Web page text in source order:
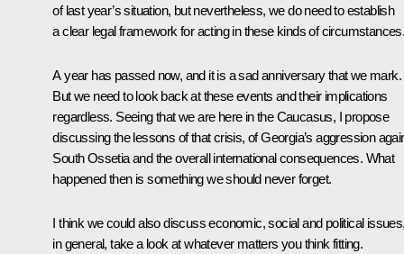
of last year’s situation, but nevertheless, we do need to establish
a clear legal framework for acting in these kinds of
A year has passed now, and it is a sad anniversary that we mark.
But we need to look back at these events and their implications
regardless. Seeing that we are here in the Caucasus, I propose
discussing the lessons of that crisis, of Georgia’s aggression
South Ossetia and the overall international consequences. What
happened then is something we should never forget.
I think we could also discuss economic, social and political
in general, take a look at whatever matters you think fitting.